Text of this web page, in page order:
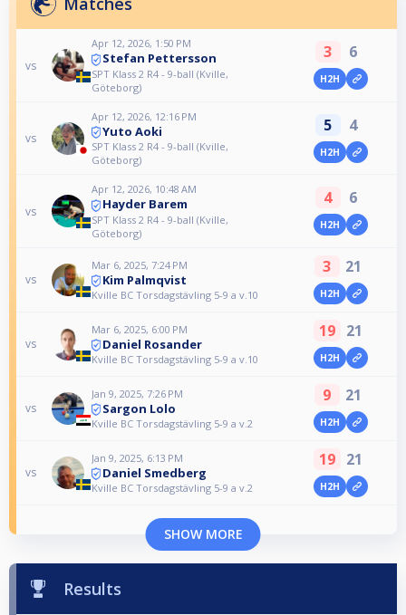
vs
Apr 12, 2026, 1:50 PM
Stefan Pettersson
SPT Klass 2 R4 - 9-ball (Kville,
Göteborg)
3 6
H2H
vs
Apr 12, 2026, 12:16 PM
Yuto Aoki
SPT Klass 2 R4 - 9-ball (Kville,
Göteborg)
5 4
H2H
vs
Apr 12, 2026, 10:48 AM
Hayder Barem
SPT Klass 2 R4 - 9-ball (Kville,
Göteborg)
4 6
H2H
vs
Mar 6, 2025, 7:24 PM
Kim Palmqvist
Kville BC Torsdagstävling 5-9 a v.10
3 21
H2H
vs
Mar 6, 2025, 6:00 PM
Daniel Rosander
Kville BC Torsdagstävling 5-9 a v.10
19 21
H2H
vs
Jan 9, 2025, 7:26 PM
Sargon Lolo
Kville BC Torsdagstävling 5-9 a v.2
9 21
H2H
vs
Jan 9, 2025, 6:13 PM
Daniel Smedberg
Kville BC Torsdagstävling 5-9 a v.2
19 21
H2H
SHOW MORE
Results